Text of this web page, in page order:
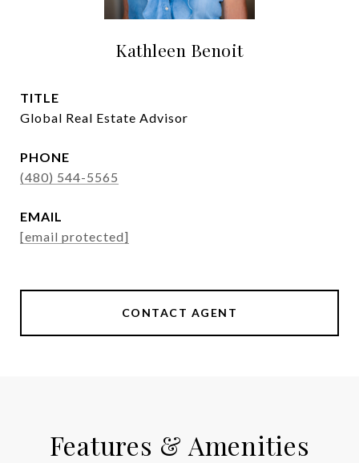
Kathleen Benoit
TITLE
Global Real Estate Advisor
PHONE
(480) 544-5565
EMAIL
[email protected]
CONTACT AGENT
Features & Amenities